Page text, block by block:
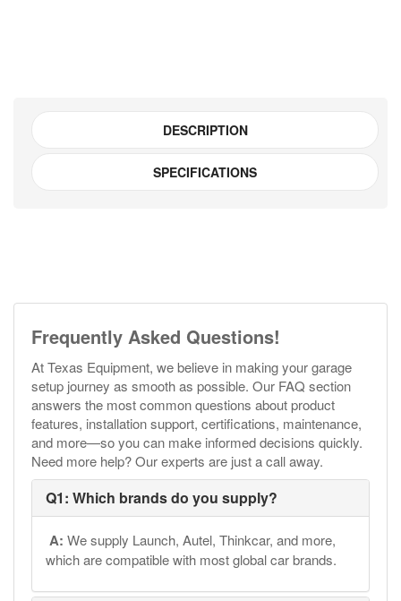
DESCRIPTION
SPECIFICATIONS
Frequently Asked Questions!
At Texas Equipment, we believe in making your garage
setup journey as smooth as possible. Our FAQ section
answers the most common questions about product
features, installation support, certifications, maintenance,
and more—so you can make informed decisions quickly.
Need more help? Our experts are just a call away.
Q1: Which brands do you supply?
A: We supply Launch, Autel, Thinkcar, and more,
which are compatible with most global car brands.